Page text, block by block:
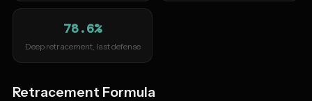
78.6%
Deep retracement, last defense
Retracement Formula